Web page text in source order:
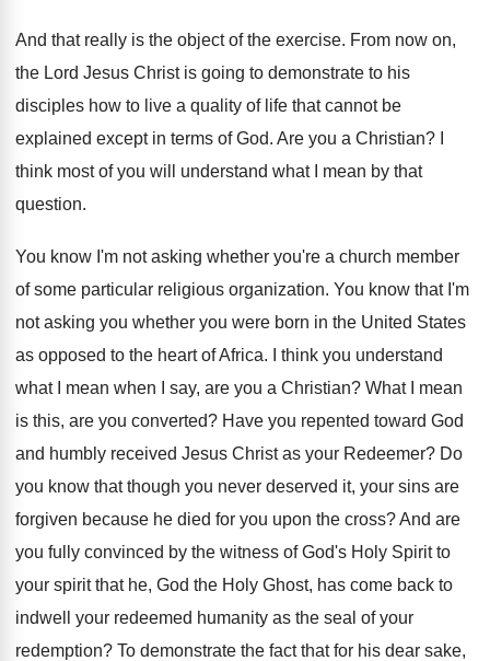
And that really is the object of the exercise. From now on,
the Lord Jesus Christ is going to demonstrate to his
disciples how to live a quality of life that cannot be
explained except in terms of God. Are you a Christian?
think most of you will understand what
I mean by that
question.
You know I'm not asking whether you're a church member
of some particular religious organization. You know that I'm
not asking you whether you were born in the United States
as opposed to the heart of Africa.
I think you understand
what I mean when
I say, are you a Christian? What I mean
is this, are you converted? Have you repented toward God
and humbly received Jesus Christ as your Redeemer? Do
you know that though you never deserved it, your sins are
forgiven because he died for you upon the cross?And are
you fully convinced by the witness of God's Holy Spirit to
your spirit that he, God the Holy Ghost, has come back to
indwell your redeemed humanity as the seal of your
redemption? To demonstrate the fact that for his dear sake,